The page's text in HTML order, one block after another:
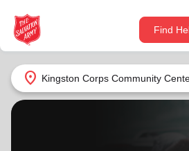
location_on Kingston Corps Community
Find
Find Help Near You
What services are you
Give Now
Your donation helps spread joy
shelter, and support for your